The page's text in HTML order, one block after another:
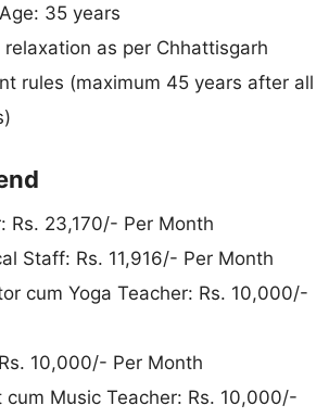
35 years
relaxation as per Chhattisgarh
rules (maximum 45 years after all
Rs. 23,170/- Per Month
Staff: Rs. 11,916/- Per Month
cum Yoga Teacher: Rs. 10,000/-
10,000/- Per Month
cum Music Teacher: Rs. 10,000/-